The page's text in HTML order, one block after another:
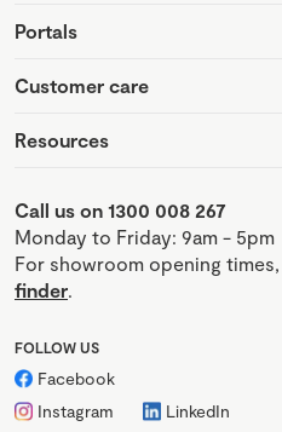
Portals
Customer care
Resources
Call us on 1300 008 267
Monday to Friday: 9am - 5pm
For showroom opening
finder.
FOLLOW US
Facebook
Instagram
LinkedIn